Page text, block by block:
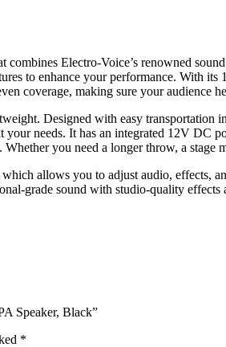
combines Electro-Voice’s renowned
to enhance your performance. With
coverage, making sure your audience
Designed with easy
needs. It has an integrated 12V DC
you need a longer throw, a
allows you to adjust audio, effects,
grade sound with studio-quality effects
Speaker, Black”
*